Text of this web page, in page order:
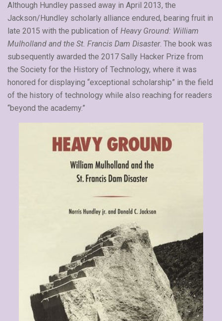
Although Hundley passed away in April 2013, the
Jackson/Hundley scholarly alliance endured, bearing fruit in
late 2015 with the publication of Heavy Ground: William
Mulholland and the St. Francis Dam Disaster. The book was
subsequently awarded the 2017 Sally Hacker Prize from
the Society for the History of Technology, where it was
honored for displaying “exceptional scholarship” in the field
of the history of technology while also reaching for readers
“beyond the academy.”